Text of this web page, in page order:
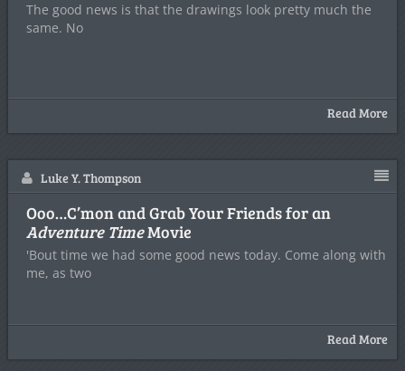
The good news is that the drawings look pretty much the
same. No
Read More
Luke Y. Thompson
Ooo…C’mon and Grab Your Friends for an
Adventure TimeMovie
'Bout time we had some good news today. Come along with
me, as two
Read More